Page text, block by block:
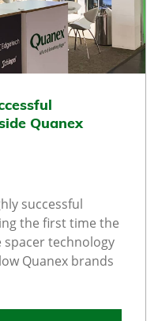
Quanex
successful
the first time the
spacer technology
Quanex brands